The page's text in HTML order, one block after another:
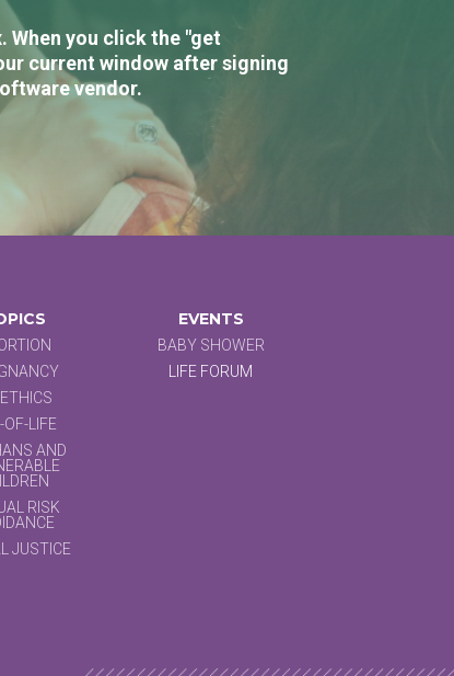
When you click the "get
current window after signing
vendor.
OF-LIFE
AND
RISK
JUSTICE
EVENTS
BABY SHOWER
LIFE FORUM